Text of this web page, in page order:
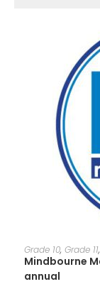
Grade 10, Grade 11,
Mindbourne
annual